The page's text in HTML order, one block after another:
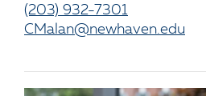
(203) 932-7301
CMalan@newhaven.edu